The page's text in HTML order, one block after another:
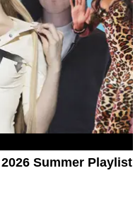
Summer Playlist